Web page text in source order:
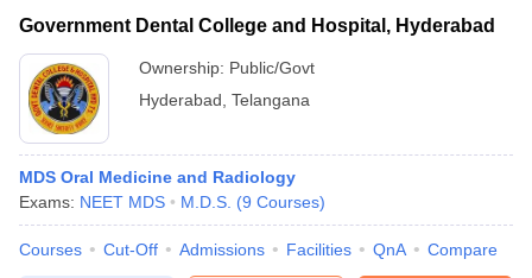
Cutoff
AIIMS BSc Nursing Result AIIMS BSc
Government Dental College and Hospital, Hyderabad
Ownership: Public/Govt
Hyderabad Telangana
MDS Oral Medicine and Radiology
Exams: NEET MDS M.D.S. (9 Courses)
Courses Cut-Off Admissions Facilities QnA Compare